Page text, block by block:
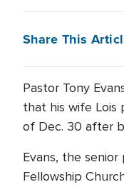
Share This
Pastor Tony
that his wife Lois
of Dec. 30 after
Evans, the
Fellowship